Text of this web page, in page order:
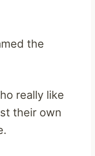
the
really like
their own